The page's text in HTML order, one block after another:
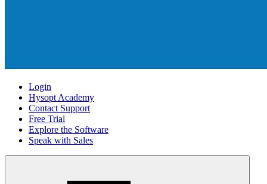
Login
Hysopt Academy
Contact Support
Free Trial
Explore the Software
Speak with Sales